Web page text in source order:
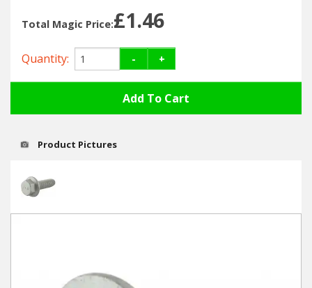
Hedgecutters
Barrows Carts Trailers
Chainsaws & Log Splitters
Departments
Total Magic Price:£1.46
Quantity: - +
Product Pictures